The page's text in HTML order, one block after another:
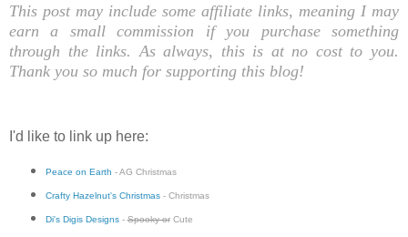
This post may include some affiliate links, meaning I may
earn a small commission if you purchase something
through the links. As always, this is at no cost to you.
Thank you so much for supporting this blog!
I'd like to link up here:
Peace on Earth - AG Christmas
Crafty Hazelnut's Christmas- Christmas
Di's Digis Designs-Spooky orCute